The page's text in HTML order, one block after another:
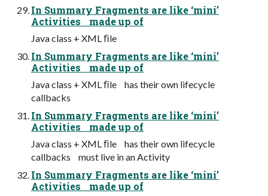
In Summary Fragments are like ‘mini’
Activities made up of
Java class + XML ﬁle
In Summary Fragments are like ‘mini’
Activities made up of
Java class + XML ﬁle has their own lifecycle
callbacks
In Summary Fragments are like ‘mini’
Activities made up of
Java class + XML ﬁle has their own lifecycle
callbacks must live in an Activity
In Summary Fragments are like ‘mini’
Activities made up of